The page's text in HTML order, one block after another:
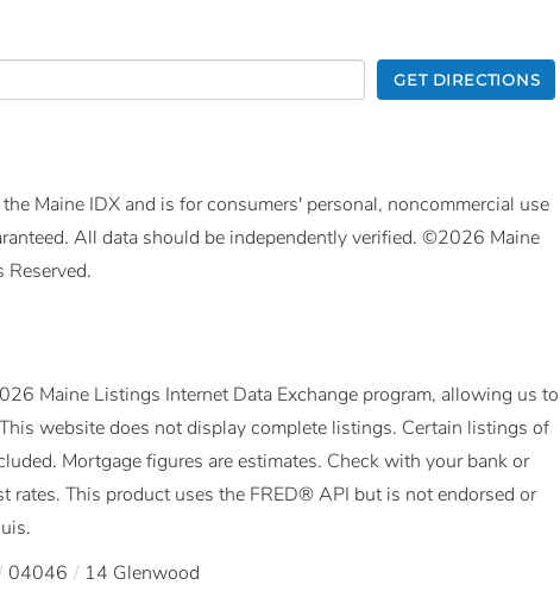
GET DIRECTIONS
Maine IDX and is for consumers' personal, noncommercial use
All data should be independently verified. ©2026 Maine
Reserved.
Maine Listings Internet Data Exchange program, allowing us to
website does not display complete listings. Certain listings of
Mortgage figures are estimates. Check with your bank or
rates. This product uses the FRED® API but is not endorsed or
04046 14 Glenwood